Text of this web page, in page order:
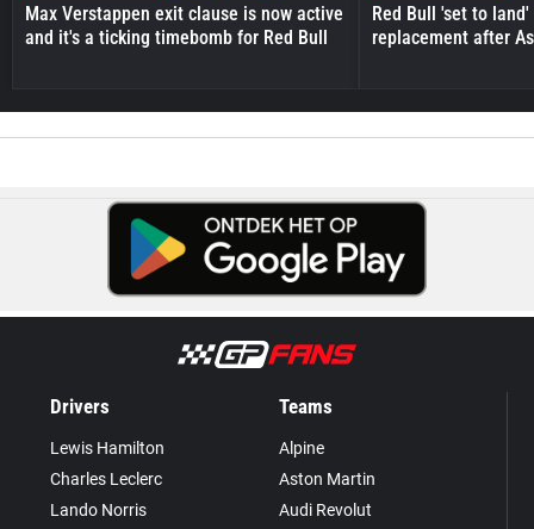
Max Verstappen exit clause is now active
and it's a ticking timebomb for Red Bull
Red Bull 'set to
replacement after
Drivers
Lewis Hamilton
Charles Leclerc
Lando Norris
Teams
Alpine
Aston Martin
Audi Revolut